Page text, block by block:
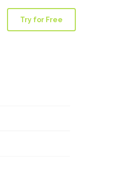
Try for Free